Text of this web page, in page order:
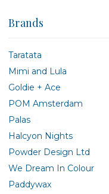
Brands
Taratata
Mimi and Lula
Goldie + Ace
POM Amsterdam
Palas
Halcyon Nights
Powder Design Ltd
We Dream In Colour
Paddywax